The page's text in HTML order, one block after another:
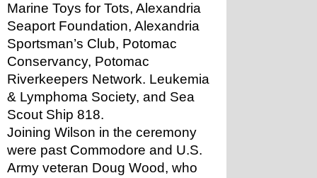
Marine Toys for Tots, Alexandria
Seaport Foundation, Alexandria
Sportsman’s Club, Potomac
Conservancy, Potomac
Riverkeepers Network. Leukemia
& Lymphoma Society, and Sea
Scout Ship 818.
Joining Wilson in the ceremony
were past Commodore and U.S.
Army veteran Doug Wood, who